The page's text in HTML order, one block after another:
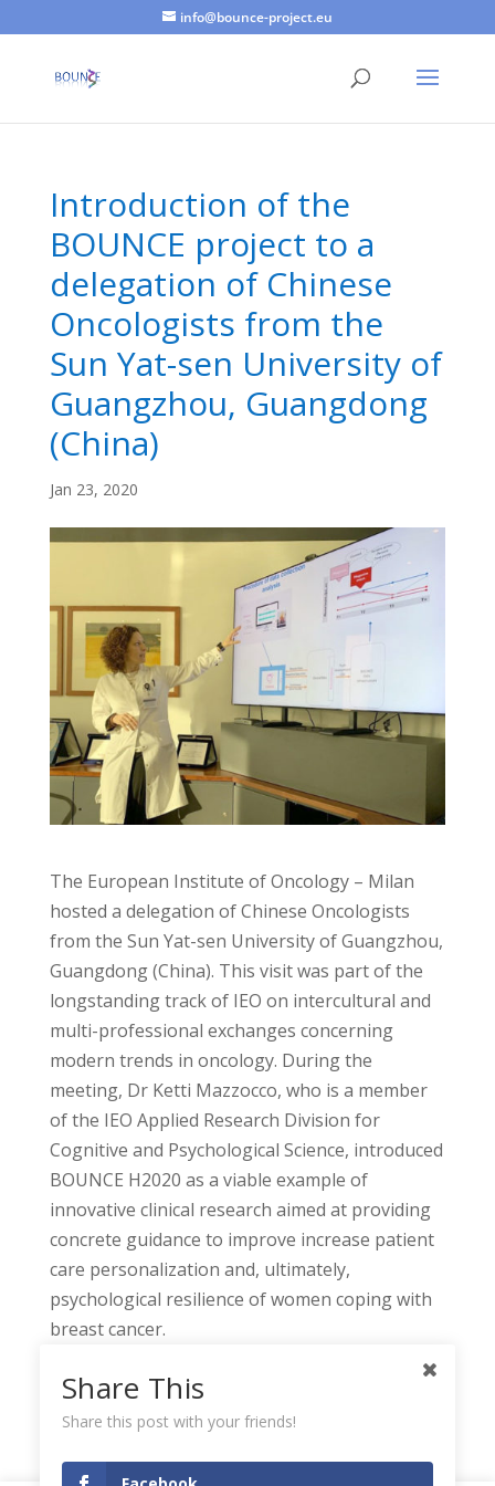
info@bounce-project.eu
Introduction of the
BOUNCE project to a
delegation of Chinese
Oncologists from the
Sun Yat-sen University of
Guangzhou, Guangdong
(China)
Jan 23, 2020
The European Institute of Oncology – Milan
hosted a delegation of Chinese Oncologists
from the Sun Yat-sen University of Guangzhou,
Guangdong (China). This visit was part of the
longstanding track of IEO on intercultural and
multi-professional exchanges concerning
modern trends in oncology. During the
meeting, Dr Ketti Mazzocco, who is a member
of the IEO Applied Research Division for
Cognitive and Psychological Science, introduced
BOUNCE H2020 as a viable example of
innovative clinical research aimed at providing
concrete guidance to improve increase patient
care personalization and, ultimately,
psychological resilience of women coping with
breast cancer.
Share This
Share this post with your friends!